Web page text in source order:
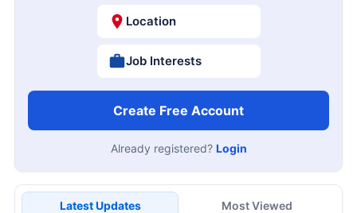
Location
Job Interests
Create Free Account
Already registered? Login
Latest Updates Most Viewed